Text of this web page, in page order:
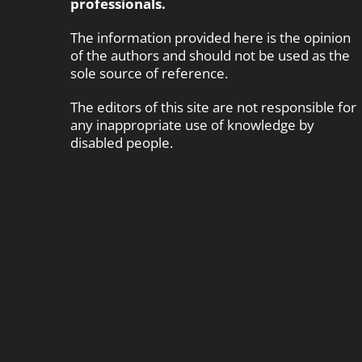
The information provided here is the opinion
of the authors and should not be used as the
sole source of reference.
The editors of this site are not responsible for
any inappropriate use of knowledge by
disabled people.